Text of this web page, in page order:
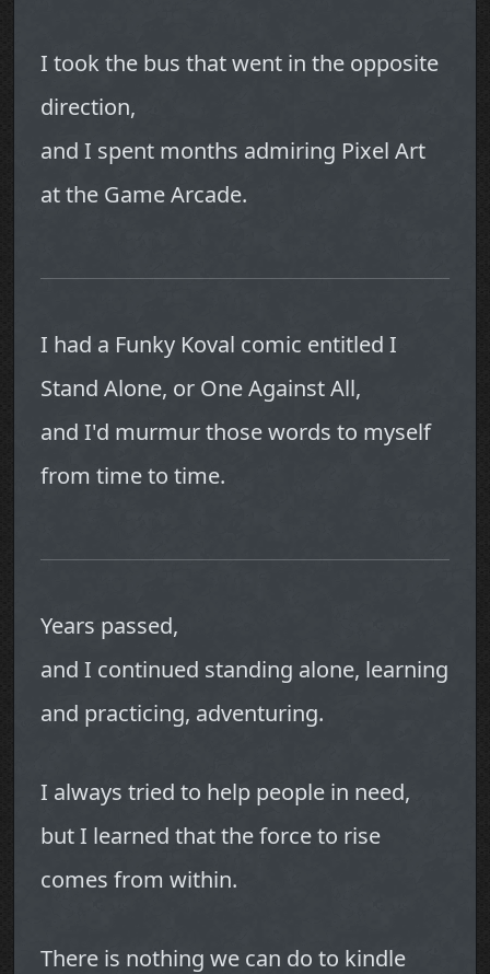
I took the bus that went in the opposite
direction,
and I spent months admiring Pixel Art
at the Game Arcade.
I had a Funky Koval comic entitled I
Stand Alone, or One Against All,
and I'd murmur those words to myself
from time to time.
Years passed,
and I continued standing alone, learning
and practicing, adventuring.
I always tried to help people in need,
but I learned that the force to rise
comes from within.
There is nothing we can do to kindle